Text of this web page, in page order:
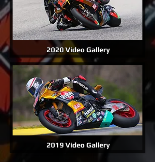
2020 Video Gallery
2019 Video Gallery